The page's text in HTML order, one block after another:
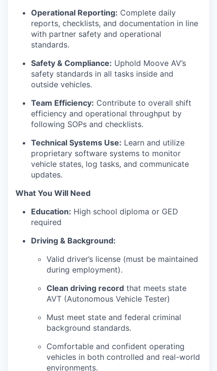
Operational Reporting: Complete daily
reports, checklists, and documentation in line
with partner safety and operational
standards.
Safety & Compliance: Uphold Moove AV’s
safety standards in all tasks inside and
outside vehicles.
Team Efficiency: Contribute to overall shift
efficiency and operational throughput by
following SOPs and checklists.
Technical Systems Use: Learn and utilize
proprietary software systems to monitor
vehicle states, log tasks, and communicate
updates.
What You Will Need
Education: High school diploma or GED
required
Driving & Background:
Valid driver’s license (must be maintained
during employment).
Clean driving record that meets state
AVT (Autonomous Vehicle Tester)
Must meet state and federal criminal
background standards.
Comfortable and confident operating
vehicles in both controlled and real-world
environments.